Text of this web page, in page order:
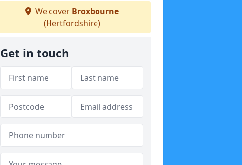
We cover Broxbourne
(Hertfordshire)
Get in touch